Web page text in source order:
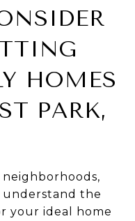
HOMES
PARK,
understand the
your ideal home